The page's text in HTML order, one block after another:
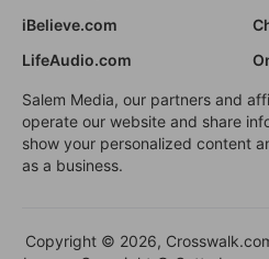
iBelieve.com
LifeAudio.com
Salem Media, our partners and
operate our website and share
show your personalized content
as a business.
Copyright © 2026,